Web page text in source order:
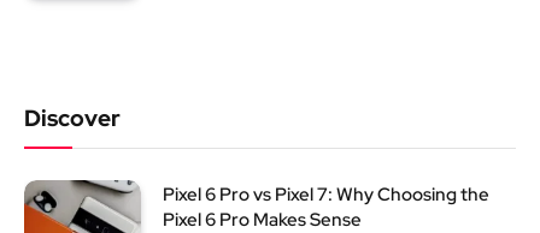
Discover
Pixel 6 Pro vs Pixel 7: Why Choosing the
Pixel 6 Pro Makes Sense